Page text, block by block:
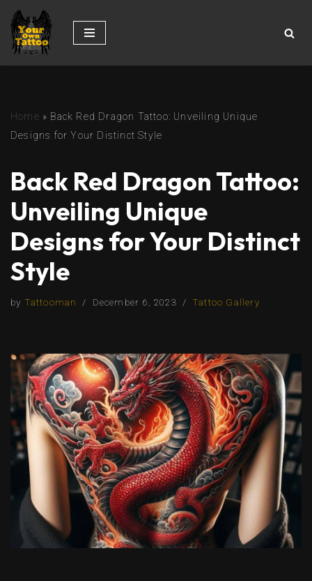
Skip
to
Home » Back Red Dragon Tattoo: Unveiling Unique
Designs for Your Distinct Style
Back Red Dragon Tattoo:
Unveiling Unique
Designs for Your Distinct
Style
by Tattooman December 6, 2023 Tattoo Gallery